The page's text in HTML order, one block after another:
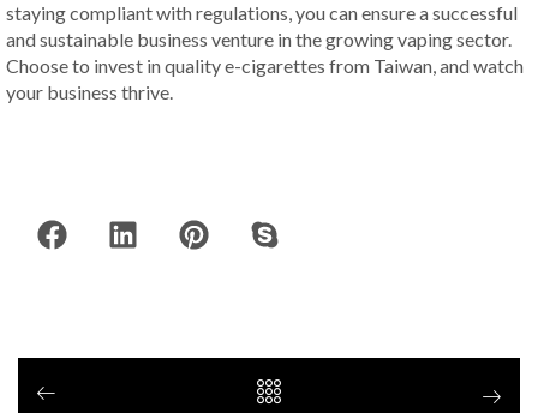
staying compliant with regulations, you can ensure a successful
and sustainable business venture in the growing vaping sector.
Choose to invest in quality e-cigarettes from Taiwan, and watch
your business thrive.